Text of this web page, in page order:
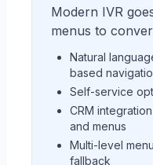
Modern IVR
menus to
Natural
based
Self-service
CRM
and menus
Multi-level
fallback